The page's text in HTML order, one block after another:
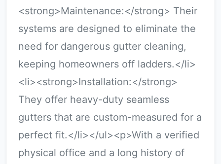
<strong>Maintenance:</strong> Their
systems are designed to eliminate the
need for dangerous gutter cleaning,
keeping homeowners off ladders.</li>
<li><strong>Installation:</strong>
They offer heavy-duty seamless
gutters that are custom-measured for a
perfect fit.</li></ul><p>With a verified
physical office and a long history of